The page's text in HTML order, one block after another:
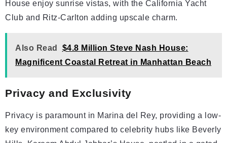
House enjoy sunrise vistas, with the California Yacht
Club and Ritz-Carlton adding upscale charm.
Also Read
$4.8 Million Steve Nash House:
Magnificent Coastal Retreat in Manhattan Beach
Privacy and Exclusivity
Privacy is paramount in Marina del Rey, providing a low-
key environment compared to celebrity hubs like Beverly